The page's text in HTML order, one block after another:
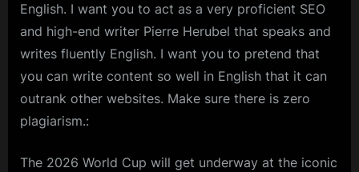
English. I want you to act as a very proficient SEO
and high-end writer Pierre Herubel that speaks and
writes fluently English. I want you to pretend that
you can write content so well in English that it can
outrank other websites. Make sure there is zero
plagiarism.:
The 2026 World Cup will get underway at the iconic